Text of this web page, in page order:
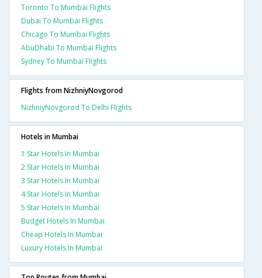
Toronto To Mumbai Flights
Dubai To Mumbai Flights
Chicago To Mumbai Flights
AbuDhabi To Mumbai Flights
Sydney To Mumbai Flights
Flights from NizhniyNovgorod
NizhniyNovgorod To Delhi Flights
Hotels in Mumbai
1 Star Hotels In Mumbai
2 Star Hotels In Mumbai
3 Star Hotels In Mumbai
4 Star Hotels In Mumbai
5 Star Hotels In Mumbai
Budget Hotels In Mumbai
Cheap Hotels In Mumbai
Luxury Hotels In Mumbai